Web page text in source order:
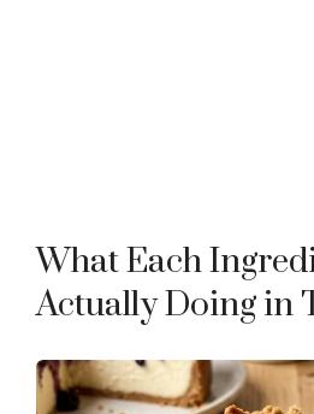
What Each
Actually Doing in